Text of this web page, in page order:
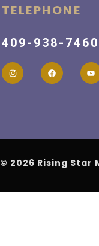
TELEPHONE
409-938-7460
© 2026 Rising Star